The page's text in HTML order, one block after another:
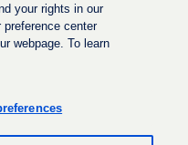
a
r
your rights in our
center
webpage. To learn